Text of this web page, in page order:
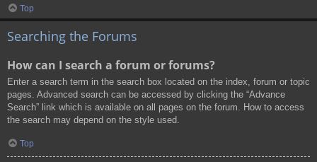
Top
Searching the Forums
How can I search a forum or forums?
Enter a search term in the search box located on the index, forum or topic
pages. Advanced search can be accessed by clicking the “Advance
Search” link which is available on all pages on the forum. How to access
the search may depend on the style used.
Top